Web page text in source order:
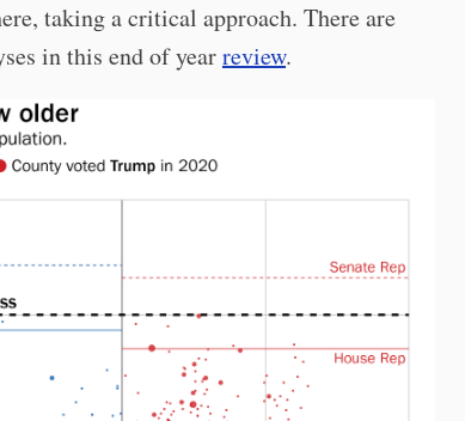
taking a critical approach. There are
in this end of yearreview.